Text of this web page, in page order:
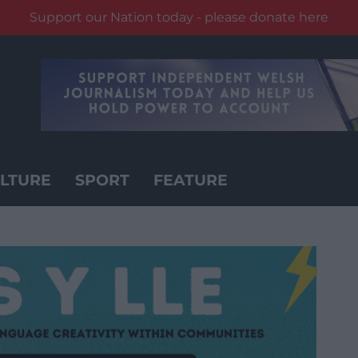
Support our Nation today - please donate here
SPORT FEATURE